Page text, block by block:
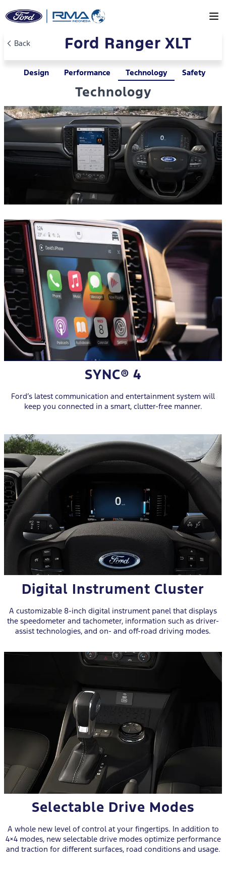
Back Ford Ranger XLT
Design Performance Technology Safety
Technology
SYNC® 4
Ford’s latest communication and entertainment system will
keep you connected in a smart, clutter-free manner.
Digital Instrument Cluster
A customizable 8-inch digital instrument panel that displays
the speedometer and tachometer, information such as driver-
assist technologies, and on- and off-road driving modes.
Selectable Drive Modes
A whole new level of control at your fingertips. In addition to
4×4 modes, new selectable drive modes optimize performance
and traction for different surfaces, road conditions and usage.